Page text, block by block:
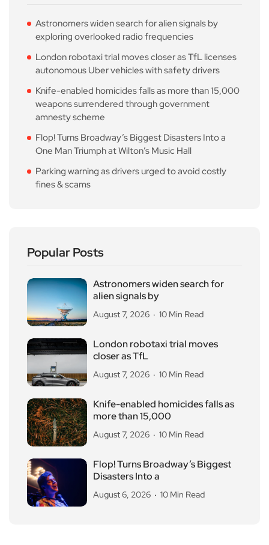
Astronomers widen search for alien signals by
exploring overlooked radio frequencies
London robotaxi trial moves closer as TfL licenses
autonomous Uber vehicles with safety drivers
Knife-enabled homicides falls as more than 15,000
weapons surrendered through government
amnesty scheme
Flop! Turns Broadway’s Biggest Disasters Into a
One Man Triumph at Wilton’s Music Hall
Parking warning as drivers urged to avoid costly
fines & scams
Popular Posts
Astronomers widen search for
alien signals by
August 7, 2026 10 Min Read
London robotaxi trial moves
closer as TfL
August 7, 2026 10 Min Read
Knife-enabled homicides falls as
more than 15,000
August 7, 2026 10 Min Read
Flop! Turns Broadway’s Biggest
Disasters Into a
August 6, 2026 10 Min Read